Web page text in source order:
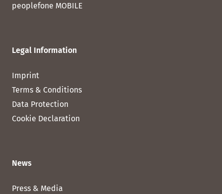
peoplefone MOBILE
Legal Information
Imprint
Terms & Conditions
Data Protection
Cookie Declaration
News
Press & Media